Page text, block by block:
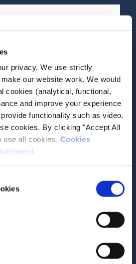
privacy. We use strictly
our website work. We would
cookies (analytical, functional,
and improve your experience
functionality such as video.
cookies. By clicking "Accept All
use all cookies. Cookies
.
island of Ireland?
Equality